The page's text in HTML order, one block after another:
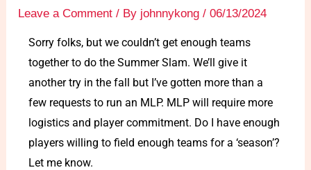
Leave a Comment / By johnnykong/06/13/2024
Sorry folks, but we couldn’t get enough teams
together to do the Summer Slam. We’ll give it
another try in the fall but I’ve gotten more than a
few requests to run an MLP. MLP will require more
logistics and player commitment. Do I have enough
players willing to field enough teams for a ‘season’?
Let me know.